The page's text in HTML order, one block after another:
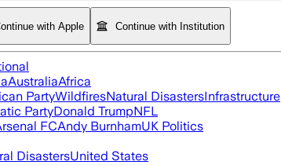
with Apple Continue with Institution
AustraliaAfrica
PartyWildfiresNatural DisastersInfrastructure
PartyDonald TrumpNFL
FCAndy BurnhamUK Politics
DisastersUnited States